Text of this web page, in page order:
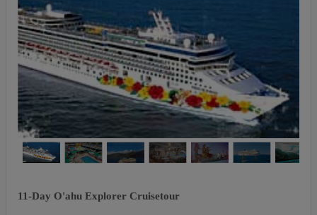
11-Day O'ahu Explorer Cruisetour